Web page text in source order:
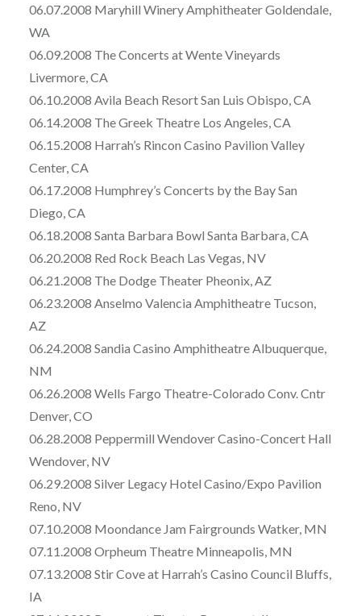
06.07.2008 Maryhill Winery Amphitheater Goldendale,
WA
06.09.2008 The Concerts at Wente Vineyards
Livermore, CA
06.10.2008 Avila Beach Resort San Luis Obispo, CA
06.14.2008 The Greek Theatre Los Angeles, CA
06.15.2008 Harrah’s Rincon Casino Pavilion Valley
Center, CA
06.17.2008 Humphrey’s Concerts by the Bay San
Diego, CA
06.18.2008 Santa Barbara Bowl Santa Barbara, CA
06.20.2008 Red Rock Beach Las Vegas, NV
06.21.2008 The Dodge Theater Pheonix, AZ
06.23.2008 Anselmo Valencia Amphitheatre Tucson,
AZ
06.24.2008 Sandia Casino Amphitheatre Albuquerque,
NM
06.26.2008 Wells Fargo Theatre-Colorado Conv. Cntr
Denver, CO
06.28.2008 Peppermill Wendover Casino-Concert Hall
Wendover, NV
06.29.2008 Silver Legacy Hotel Casino/Expo Pavilion
Reno, NV
07.10.2008 Moondance Jam Fairgrounds Watker, MN
07.11.2008 Orpheum Theatre Minneapolis, MN
07.13.2008 Stir Cove at Harrah’s Casino Council Bluffs,
IA